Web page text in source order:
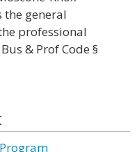
the general
professional
& Prof Code §